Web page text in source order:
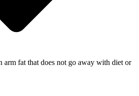
arm fat that does not go away with diet or